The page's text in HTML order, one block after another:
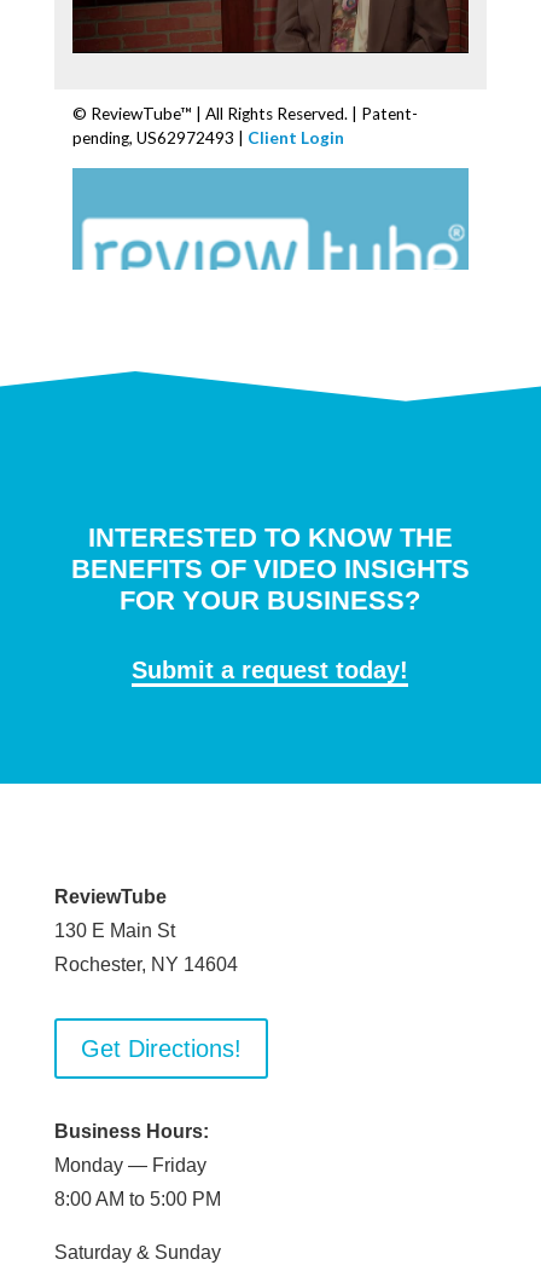
INTERESTED TO KNOW THE
BENEFITS OF VIDEO INSIGHTS
FOR YOUR BUSINESS?
Submit a request today!
ReviewTube
130 E Main St
Rochester, NY 14604
Get Directions!
Business Hours:
Monday — Friday
8:00 AM to 5:00 PM
Saturday & Sunday